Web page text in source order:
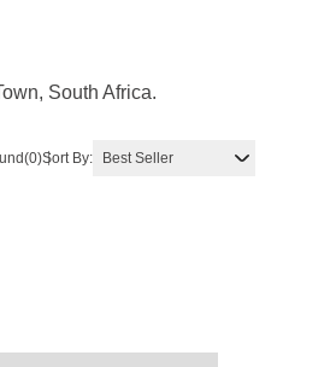
South Africa.
(0)Sort By: